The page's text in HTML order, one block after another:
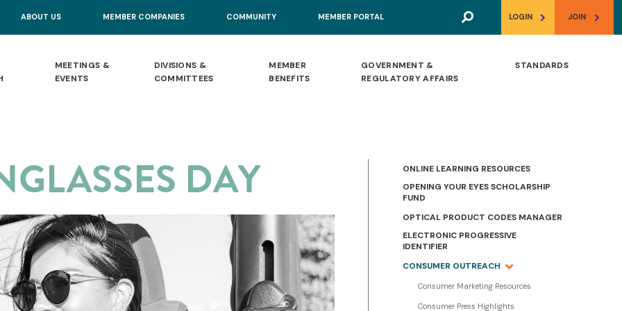
LOGIN > JOIN >
ABOUT US MEMBER COMPANIES COMMUNITY MEMBER PORTAL
MEETINGS &
EVENTS
DIVISIONS &
COMMITTEES
MEMBER
BENEFITS
GOVERNMENT &
REGULATORY AFFAIRS
STANDARDS
ONLINE LEARNING RESOURCES
OPENING YOUR EYES SCHOLARSHIP
FUND
OPTICAL PRODUCT CODES MANAGER
ELECTRONIC PROGRESSIVE
IDENTIFIER
CONSUMER OUTREACH
Consumer Marketing Resources
Consumer Press Highlights
DAY